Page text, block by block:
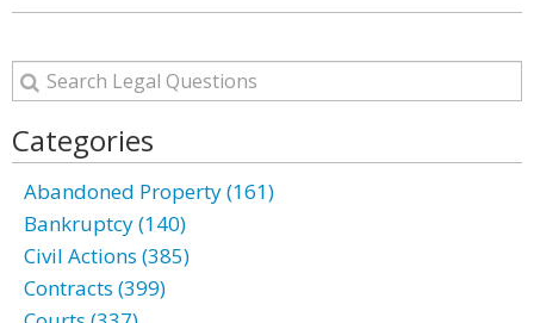
Categories
Abandoned Property (161)
Bankruptcy (140)
Civil Actions (385)
Contracts (399)